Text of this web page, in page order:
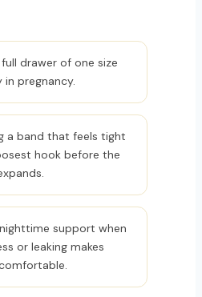
drawer of one size
pregnancy.
a band that feels tight
hook before the
support when
or leaking makes